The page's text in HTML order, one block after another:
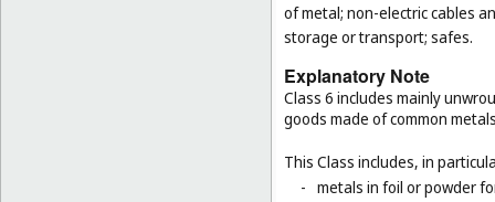
of metal; non-electric cables
storage or transport; safes.
Explanatory Note
Class 6 includes mainly
goods made of common
This Class includes, in
- metals in foil or powder